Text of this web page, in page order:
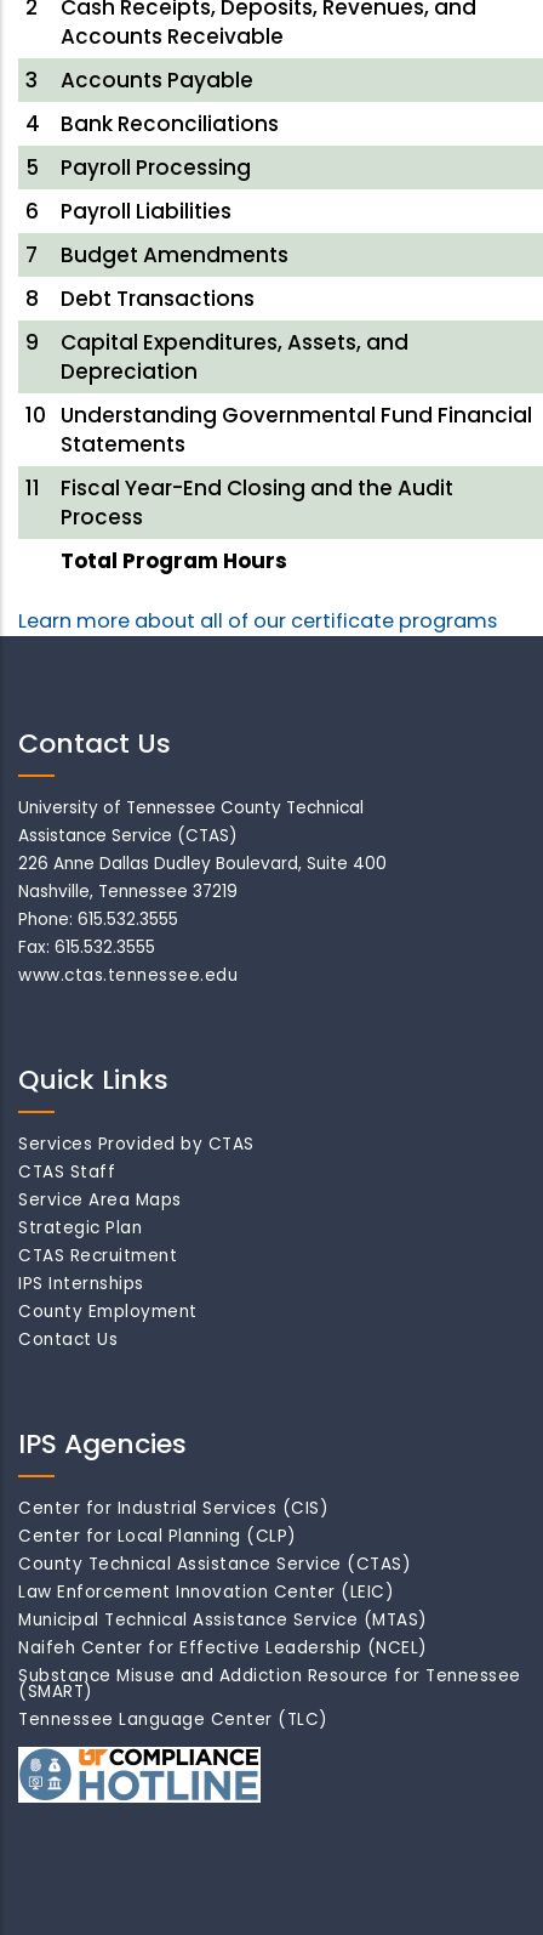
2
Cash Receipts, Deposits, Revenues, and
Accounts Receivable
3
Accounts Payable
4
Bank Reconciliations
5
Payroll Processing
6
Payroll Liabilities
7
Budget Amendments
8
Debt Transactions
9
Capital Expenditures, Assets, and
Depreciation
10 Understanding Governmental Fund Financial
Statements
11
Fiscal Year-End Closing and the Audit
Process
Total Program Hours
Learn more about all of our certificate programs
Contact Us
University of Tennessee County Technical
Assistance Service (CTAS)
226 Anne Dallas Dudley Boulevard, Suite 400
Nashville, Tennessee 37219
Phone: 615.532.3555
Fax: 615.532.3555
www.ctas.tennessee.edu
Quick Links
Services Provided by CTAS
CTAS Staff
Service Area Maps
Strategic Plan
CTAS Recruitment
IPS Internships
County Employment
Contact Us
IPS Agencies
Center for Industrial Services (CIS)
Center for Local Planning (CLP)
County Technical Assistance Service (CTAS)
Law Enforcement Innovation Center (LEIC)
Municipal Technical Assistance Service (MTAS)
Naifeh Center for Effective Leadership (NCEL)
Substance Misuse and Addiction Resource for Tennessee
(SMART)
Tennessee Language Center (TLC)